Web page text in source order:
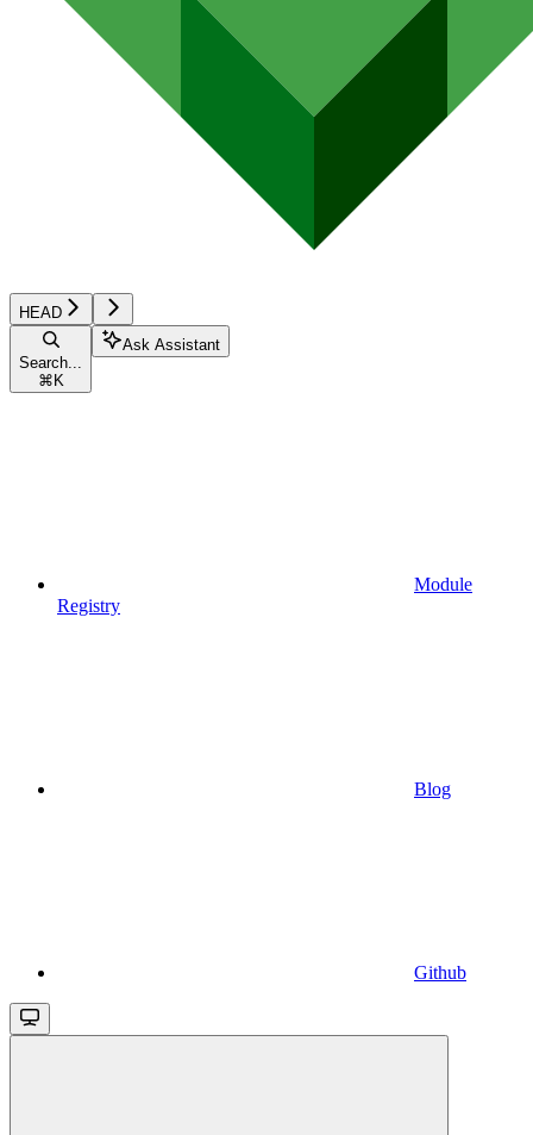
HEAD
Search...
⌘ K
Ask Assistant
Module
Registry
Blog
Github